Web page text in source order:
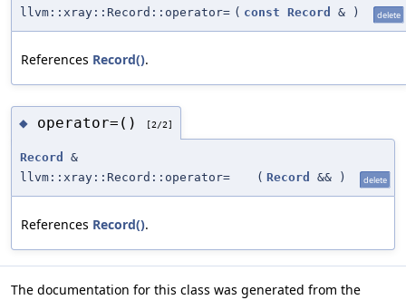
llvm::xray::Record::operator= ( const Record & ) delete
References Record().
◆ operator=() [2/2]
Record
&
llvm::xray::Record::operator=
( Record && ) delete
References Record().
The documentation for this class was generated from the